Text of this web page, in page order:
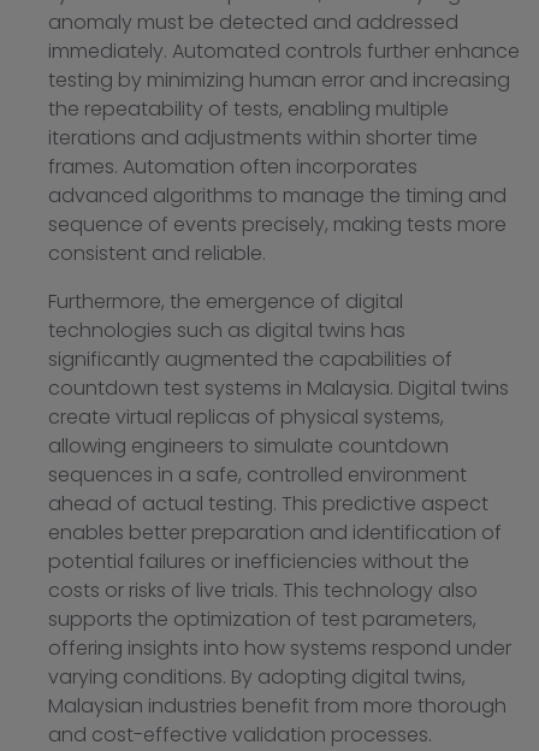
anomaly must be detected and addressed
immediately. Automated controls further enhance
testing by minimizing human error and increasing
the repeatability of tests, enabling multiple
iterations and adjustments within shorter time
frames. Automation often incorporates
advanced algorithms to manage the timing and
sequence of events precisely, making tests more
consistent and reliable.
Furthermore, the emergence of digital
technologies such as digital twins has
significantly augmented the capabilities of
countdown test systems in Malaysia. Digital twins
create virtual replicas of physical systems,
allowing engineers to simulate countdown
sequences in a safe, controlled environment
ahead of actual testing. This predictive aspect
enables better preparation and identification of
potential failures or inefficiencies without the
costs or risks of live trials. This technology also
supports the optimization of test parameters,
offering insights into how systems respond under
varying conditions. By adopting digital twins,
Malaysian industries benefit from more thorough
and cost-effective validation processes.